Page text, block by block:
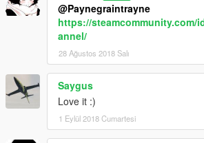
@Paynegraintrayne
https://steamcommunity.com/
annel/
28 Ağustos 2018 Salı
Saygus
Love it :)
1 Eylül 2018 Cumartesi